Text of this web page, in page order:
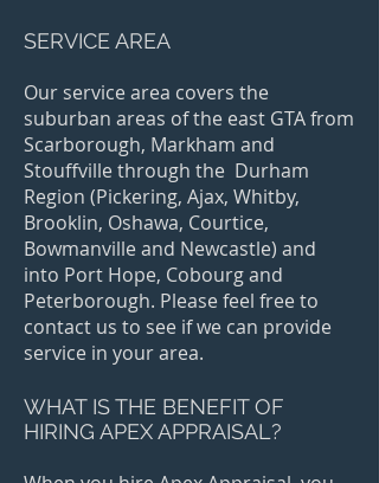
SERVICE AREA
Our service area covers the
suburban areas of the east GTA from
Scarborough, Markham and
Stouffville through the Durham
Region (Pickering, Ajax, Whitby,
Brooklin, Oshawa, Courtice,
Bowmanville and Newcastle) and
into Port Hope, Cobourg and
Peterborough. Please feel free to
contact us to see if we can provide
service in your area.
WHAT IS THE BENEFIT OF
HIRING APEX APPRAISAL?